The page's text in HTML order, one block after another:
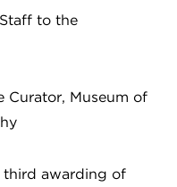
to the
Curator, Museum of
third awarding of